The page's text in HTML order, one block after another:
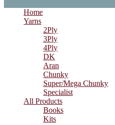
Home
Yarns
2Ply
3Ply
4Ply
DK
Aran
Chunky
Super/Mega Chunky
Specialist
All Products
Books
Kits